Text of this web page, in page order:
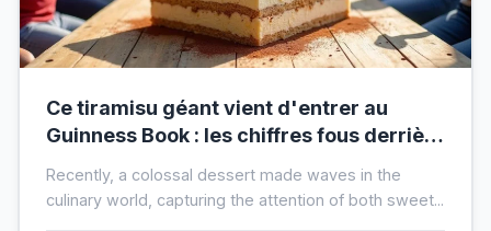
Ce tiramisu géant vient d'entrer au
Guinness Book : les chiffres fous derrière
Recently, a colossal dessert made waves in the
culinary world, capturing the attention of both sweet...